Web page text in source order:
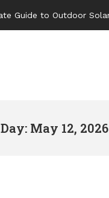
Day: May 12, 2026